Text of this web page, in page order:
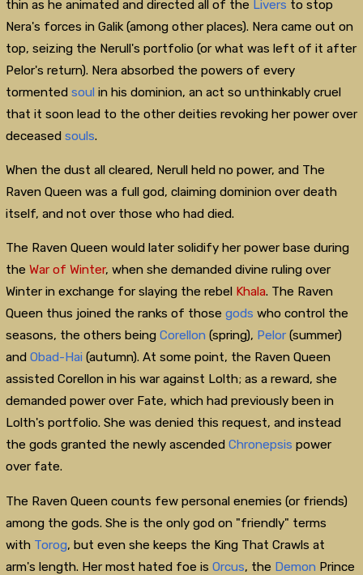
thin as he animated and directed all of the Livers to stop
Nera's forces in Galik (among other places). Nera came out on
top, seizing the Nerull's portfolio (or what was left of it after
Pelor's return). Nera absorbed the powers of every
tormented soul in his dominion, an act so unthinkably cruel
that it soon lead to the other deities revoking her power over
deceased souls.
When the dust all cleared, Nerull held no power, and The
Raven Queen was a full god, claiming dominion over death
itself, and not over those who had died.
The Raven Queen would later solidify her power base during
the War of Winter, when she demanded divine ruling over
Winter in exchange for slaying the rebel
Khala. The Raven
Queen thus joined the ranks of those gods who control the
seasons, the others being Corellon (spring), Pelor(summer)
and Obad-Hai (autumn). At some point, the Raven Queen
assisted Corellon in his war against Lolth; as a reward, she
demanded power over Fate, which had previously been in
Lolth's portfolio. She was denied this request, and instead
the gods granted the newly ascended Chronepsis power
over fate.
The Raven Queen counts few personal enemies (or friends)
among the gods. She is the only god on "friendly" terms
with Torog, but even she keeps the King That Crawls at
arm's length. Her most hated foe is Orcus, the Demon Prince